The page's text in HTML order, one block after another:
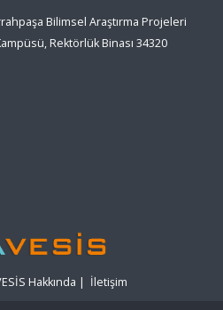
Bilimsel Araştırma Projeleri
Rektörlük Binası 34320
Hakkında | İletişim